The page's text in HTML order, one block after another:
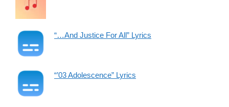
“…And Justice For All” Lyrics
“’03 Adolescence” Lyrics